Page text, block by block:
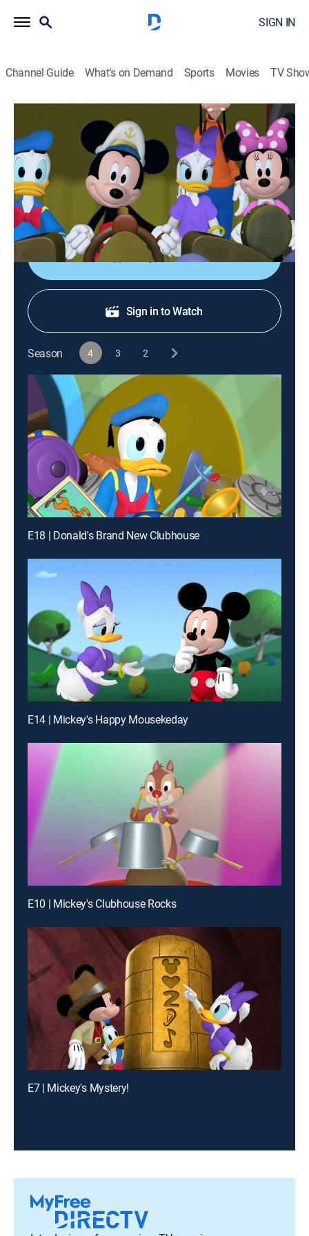
SIGN IN
Channel Guide What's on Demand Sports Movies TV
Mickey Mouse Clubhouse
S4 E12 | Sea Captain Mickey
TVY|Educational, Animated, Children |2014
There's something down at the bottom of Mickey
Lake; Mickey and the gang suit up and head out on a
watery adventure.
Shop DIRECTV
Sign in to Watch
Season 4 3 2
E18 | Donald's Brand New Clubhouse
E14 | Mickey's Happy Mousekeday
E10 | Mickey's Clubhouse Rocks
E7 | Mickey's Mystery!